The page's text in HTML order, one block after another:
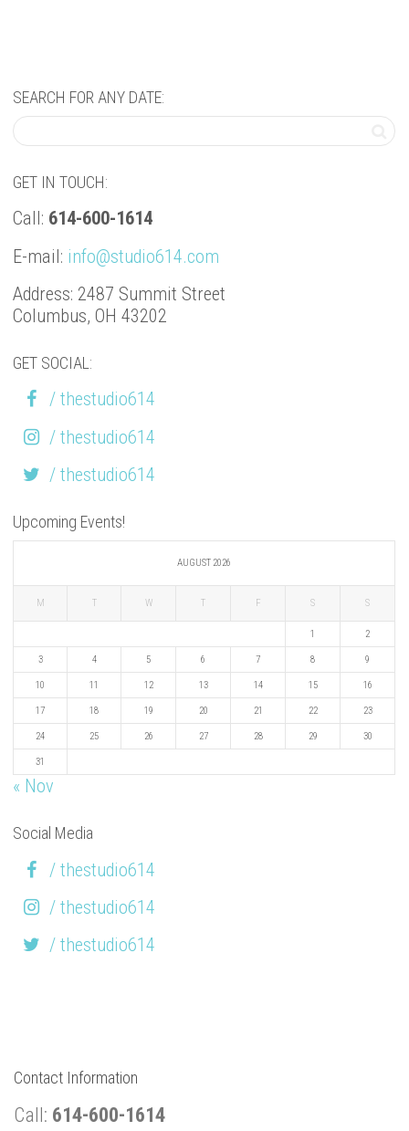
SEARCH FOR ANY DATE:
GET IN TOUCH:
Call: 614-600-1614
E-mail: info@studio614.com
Address: 2487 Summit Street
Columbus, OH 43202
GET SOCIAL:
/ thestudio614
/ thestudio614
/ thestudio614
Upcoming Events!
AUGUST 2026
M T W T F S S
1 2
3 4 5 6 7 8 9
10 11 12 13 14 15 16
17 18 19 20 21 22 23
24 25 26 27 28 29 30
31
« Nov
Social Media
/ thestudio614
/ thestudio614
/ thestudio614
Contact Information
Call: 614-600-1614